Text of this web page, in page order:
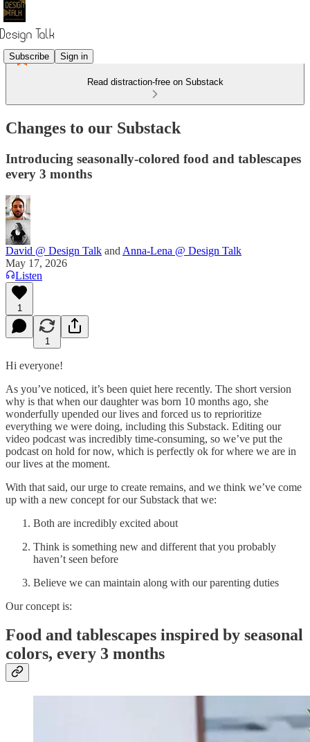
Subscribe Sign in
Read distraction-free on Substack
Changes to our Substack
Introducing seasonally-colored food and tablescapes
every 3 months
David @ Design Talk and Anna-Lena @ Design Talk
May 17, 2026
Listen
1
1
Hi everyone!
As you’ve noticed, it’s been quiet here recently. The short version
why is that when our daughter was born 10 months ago, she
wonderfully upended our lives and forced us to reprioritize
everything we were doing, including this Substack. Editing our
video podcast was incredibly time-consuming, so we’ve put the
podcast on hold for now, which is perfectly ok for where we are in
our lives at the moment.
With that said, our urge to create remains, and we think we’ve come
up with a new concept for our Substack that we:
Both are incredibly excited about
Think is something new and different that you probably
haven’t seen before
Believe we can maintain along with our parenting duties
Our concept is:
Food and tablescapes inspired by seasonal
colors, every 3 months